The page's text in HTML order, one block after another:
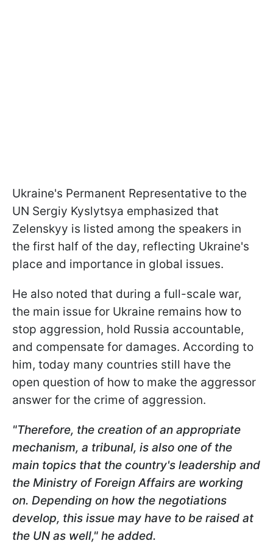
Ukraine's Permanent Representative to the
UN Sergiy Kyslytsya emphasized that
Zelenskyy is listed among the speakers in
the first half of the day, reflecting Ukraine's
place and importance in global issues.
He also noted that during a full-scale war,
the main issue for Ukraine remains how to
stop aggression, hold Russia accountable,
and compensate for damages. According to
him, today many countries still have the
open question of how to make the aggressor
answer for the crime of aggression.
"Therefore, the creation of an appropriate
mechanism, a tribunal, is also one of the
main topics that the country's leadership and
the Ministry of Foreign Affairs are working
on. Depending on how the negotiations
develop, this issue may have to be raised at
the UN as well," he added.